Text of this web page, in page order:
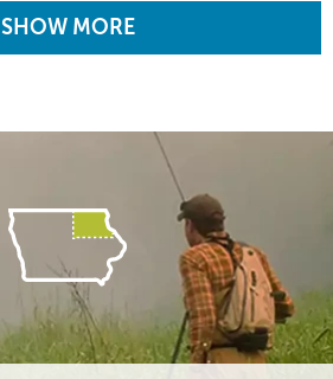
SHOW MORE